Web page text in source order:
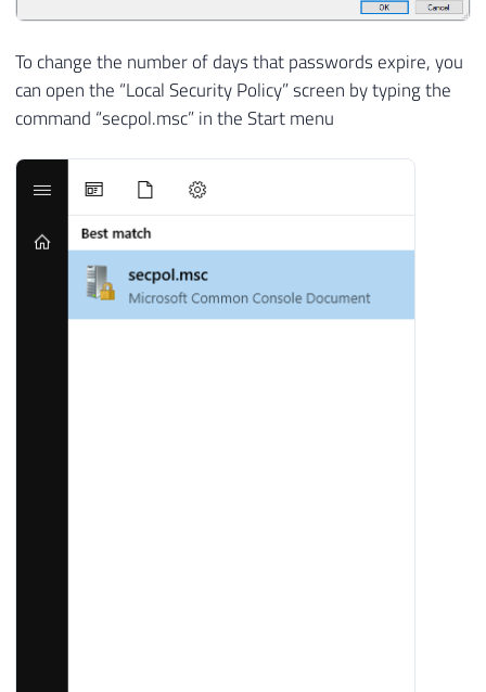
To change the number of days that passwords expire, you
can open the “Local Security Policy” screen by typing the
command “secpol.msc” in the Start menu